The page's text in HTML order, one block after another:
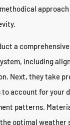
a
including
Next, they take
account for your
patterns.
optimal weather